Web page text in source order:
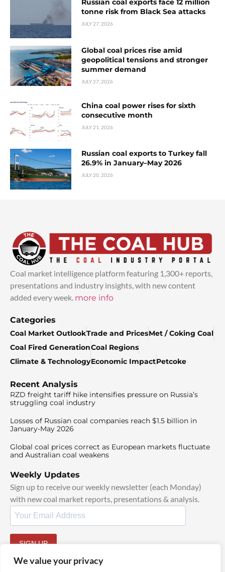
We value your privacy
Russian coal exports face 12 million
tonne risk from Black Sea attacks
JULY 27, 2026
Global coal prices rise amid
geopolitical tensions and stronger
summer demand
JULY 27, 2026
China coal power rises for sixth
consecutive month
JULY 21, 2026
Russian coal exports to Turkey fall
26.9% in January–May 2026
JULY 20, 2026
Coal market intelligence platform featuring 1,300+ reports,
presentations and industry insights, with new content
added every week. more info
Categories
Coal Market OutlookTrade and PricesMet / Coking Coal
Coal Fired GenerationCoal Regions
Climate & TechnologyEconomic ImpactPetcoke
Recent Analysis
RZD freight tariff hike intensifies pressure on Russia’s
struggling coal industry
Losses of Russian coal companies reach $1.5 billion in
January-May 2026
Global coal prices correct as European markets fluctuate
and Australian coal weakens
Weekly Updates
Sign up to receive our weekly newsletter (each Monday)
with new coal market reports, presentations & analysis.
SIGN UP